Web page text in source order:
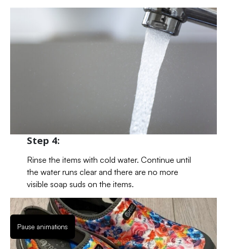
Step 4:
Rinse the items with cold water. Continue until
the water runs clear and there are no more
visible soap suds on the items.
Pause animations